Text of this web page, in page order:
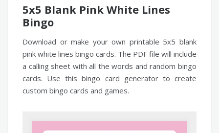
5x5 Blank Pink White Lines
Bingo
Download or make your own printable 5x5 blank
pink white lines bingo cards. The PDF file will include
a calling sheet with all the words and random bingo
cards. Use this bingo card generator to create
custom bingo cards and games.